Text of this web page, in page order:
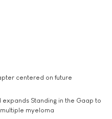
centered on future
Standing in the Gaap to
myeloma